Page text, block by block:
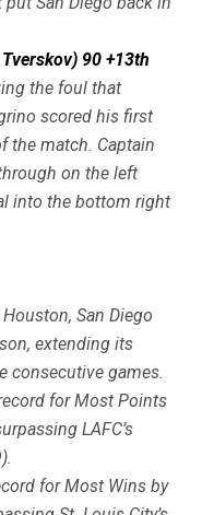
90 +13th
the foul that
scored his first
the match. Captain
on the left
into the bottom right
San Diego
extending its
consecutive games.
for Most Points
LAFC’s
for Most Wins by